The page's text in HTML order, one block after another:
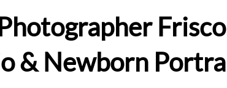
& Newborn